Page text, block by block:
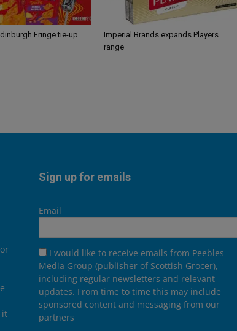
Fringe tie-up
Imperial Brands expands Players
range
it
Sign up for emails
Email
I would like to receive emails from Peebles
Media Group (publisher of Scottish Grocer),
including regular newsletters and relevant
updates. From time to time this may include
sponsored content and messaging from our
partners